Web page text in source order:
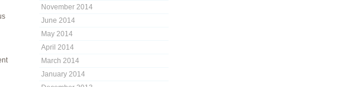
November 2014
June 2014
May 2014
April 2014
March 2014
January 2014